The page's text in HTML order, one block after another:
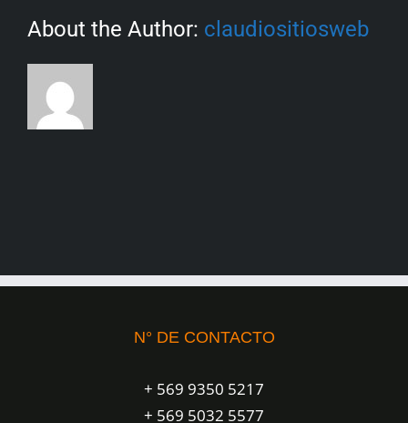
About the Author: claudiositiosweb
N° DE CONTACTO
+ 569 9350 5217
+ 569 5032 5577